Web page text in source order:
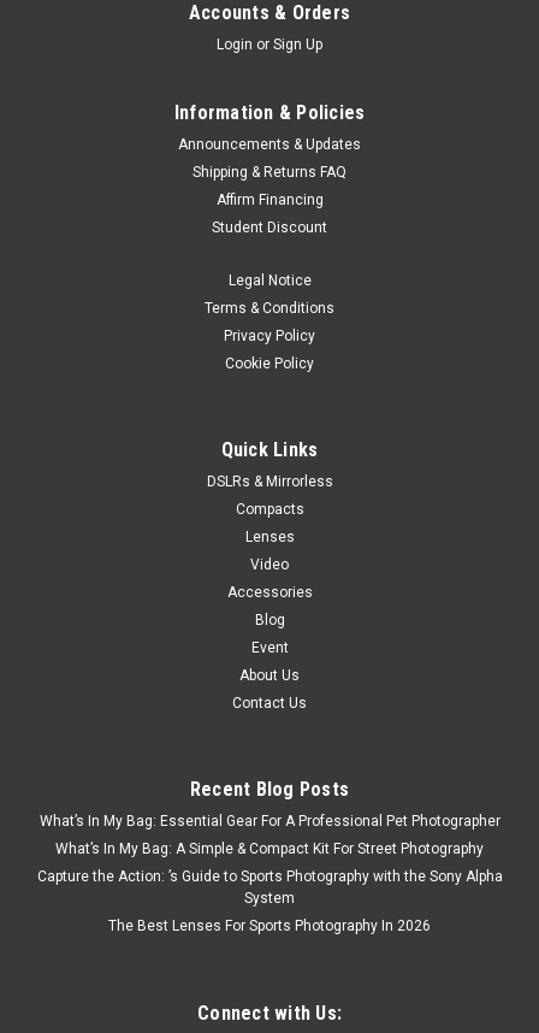
Accounts & Orders
Login or Sign Up
Information & Policies
Announcements & Updates
Shipping & Returns FAQ
Affirm Financing
Student Discount
Legal Notice
Terms & Conditions
Privacy Policy
Cookie Policy
Quick Links
DSLRs & Mirrorless
Compacts
Lenses
Video
Accessories
Blog
Event
About Us
Contact Us
Recent Blog Posts
What’s In My Bag: Essential Gear For A Professional Pet Photographer
What’s In My Bag: A Simple & Compact Kit For Street Photography
Capture the Action: ’s Guide to Sports Photography with the Sony Alpha
System
The Best Lenses For Sports Photography In 2026
Connect with Us: